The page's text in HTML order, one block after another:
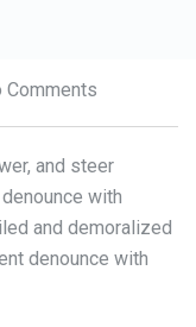
Comments
and steer
with
and demoralized
denounce with